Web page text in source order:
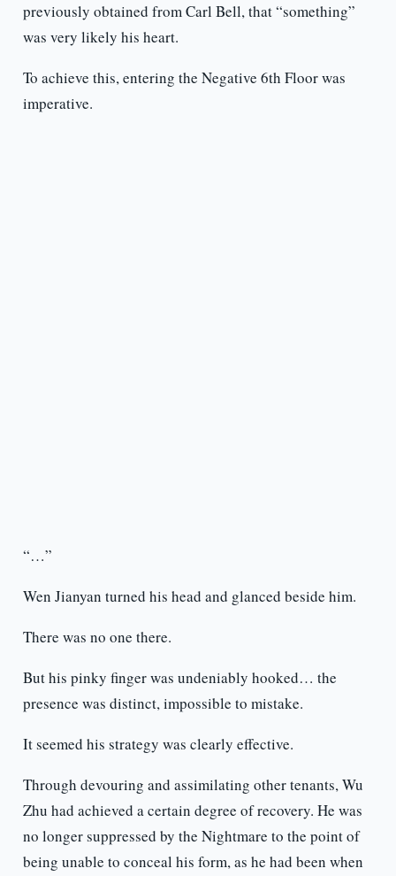
previously obtained from Carl Bell, that “something”
was very likely his heart.
To achieve this, entering the Negative 6th Floor was
imperative.
“…”
Wen Jianyan turned his head and glanced beside him.
There was no one there.
But his pinky finger was undeniably hooked… the
presence was distinct, impossible to mistake.
It seemed his strategy was clearly effective.
Through devouring and assimilating other tenants, Wu
Zhu had achieved a certain degree of recovery. He was
no longer suppressed by the Nightmare to the point of
being unable to conceal his form, as he had been when